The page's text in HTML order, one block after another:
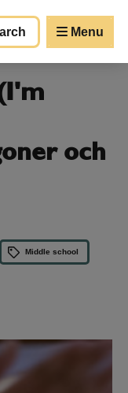
Menu
och
Middle school